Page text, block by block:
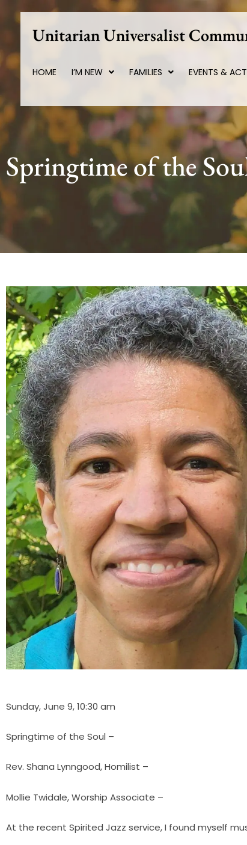
contentUnitarian Universalist
HOME I’M NEW FAMILIES EVENTS &
Springtime of the
Sunday, June 9, 10:30 am
Springtime of the Soul –
Rev. Shana Lynngood, Homilist –
Mollie Twidale, Worship Associate –
At the recent Spirited Jazz service, I found myself